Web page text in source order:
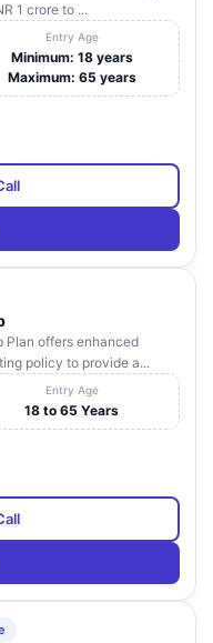
1 crore to ...
Entry Age
Minimum: 18 years
Maximum: 65 years
Plan offers enhanced
policy to provide a...
Entry Age
18 to 65 Years